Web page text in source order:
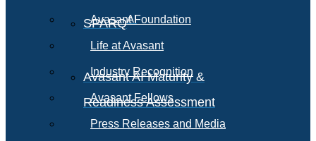
SPARQAI
Avasant AI Maturity &
Readiness Assessment
Avasant Foundation
Life at Avasant
Industry Recognition
Avasant Fellows
Press Releases and Media